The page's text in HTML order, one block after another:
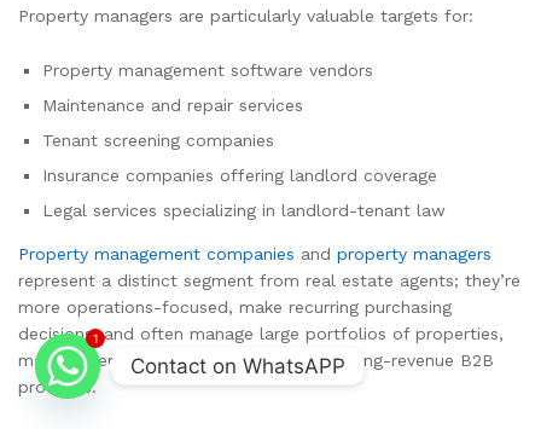
Property managers are particularly valuable targets for:
Property management software vendors
Maintenance and repair services
Tenant screening companies
Insurance companies offering landlord coverage
Legal services specializing in landlord-tenant law
Property management companies and property managers
represent a distinct segment from real estate agents; they’re
more operations-focused, make recurring purchasing
decisions, and often manage large portfolios of properties,
making them high-value targets for recurring-revenue B2B
products.
1
Contact on WhatsAPP